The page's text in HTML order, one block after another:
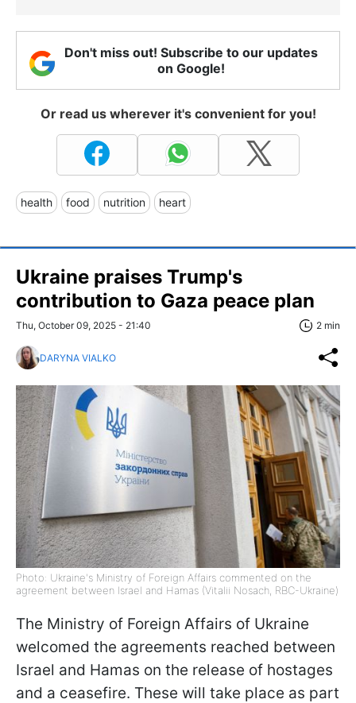
Don't miss out! Subscribe to our updates
on Google!
Or read us wherever it's convenient for you!
health food nutrition heart
Ukraine praises Trump's
contribution to Gaza peace plan
Thu, October 09, 2025 - 21:40 2 min
DARYNA VIALKO
Photo: Ukraine's Ministry of Foreign Affairs commented on the
agreement between Israel and Hamas (Vitalii Nosach, RBC-Ukraine)
The Ministry of Foreign Affairs of Ukraine
welcomed the agreements reached between
Israel and Hamas on the release of hostages
and a ceasefire. These will take place as part